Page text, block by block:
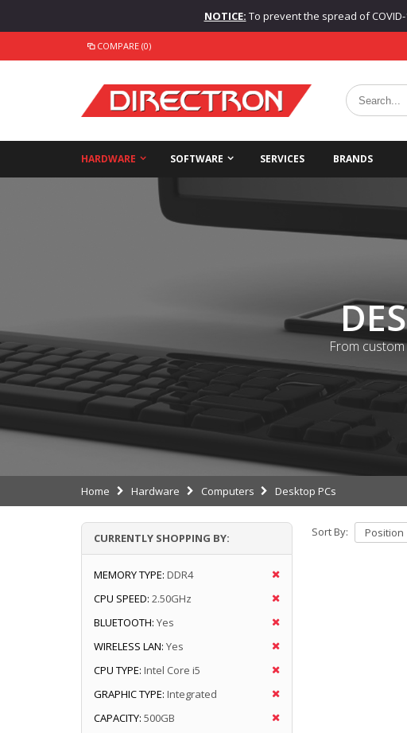
NOTICE: To prevent the spread of
COMPARE (0)
HARDWARE SOFTWARE SERVICES BRANDS
From
Home Hardware Computers Desktop PCs
Sort By:
CURRENTLY SHOPPING BY:
MEMORY TYPE: DDR4
CPU SPEED: 2.50GHz
BLUETOOTH: Yes
WIRELESS LAN: Yes
CPU TYPE: Intel Core i5
GRAPHIC TYPE: Integrated
CAPACITY: 500GB